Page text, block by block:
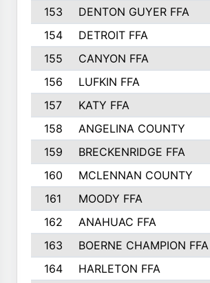
153
DENTON GUYER FFA
154
DETROIT FFA
155
CANYON FFA
156
LUFKIN FFA
157
KATY FFA
158
ANGELINA COUNTY
159
BRECKENRIDGE FFA
160
MCLENNAN COUNTY
161
MOODY FFA
162
ANAHUAC FFA
163
BOERNE CHAMPION FFA
164
HARLETON FFA